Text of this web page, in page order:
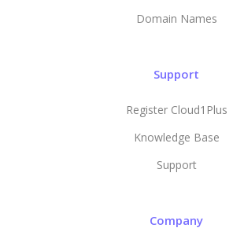
Domain Names
Support
Register Cloud1Plus
Knowledge Base
Support
Company